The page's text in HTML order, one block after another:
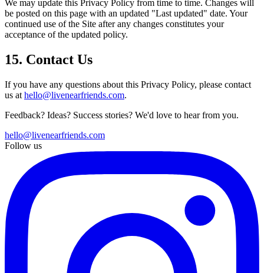
We may update this Privacy Policy from time to time. Changes will
be posted on this page with an updated "Last updated" date. Your
continued use of the Site after any changes constitutes your
acceptance of the updated policy.
15. Contact Us
If you have any questions about this Privacy Policy, please contact
us at hello@livenearfriends.com.
Feedback? Ideas? Success stories? We'd love to hear from you.
hello@livenearfriends.com
Follow us